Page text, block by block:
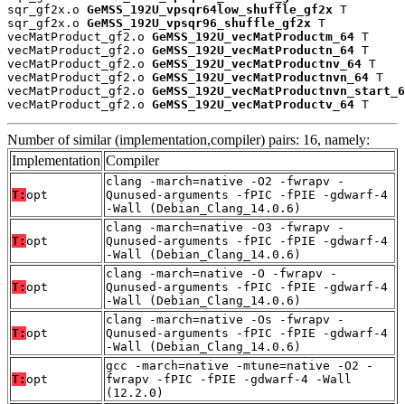
sqr_gf2x.o GeMSS_192U_vpsqr64low_shuffle_gf2x T
sqr_gf2x.o GeMSS_192U_vpsqr96_shuffle_gf2x T
vecMatProduct_gf2.o GeMSS_192U_vecMatProductm_64 T
vecMatProduct_gf2.o GeMSS_192U_vecMatProductn_64 T
vecMatProduct_gf2.o GeMSS_192U_vecMatProductnv_64 T
vecMatProduct_gf2.o GeMSS_192U_vecMatProductnvn_64 T
vecMatProduct_gf2.o
vecMatProduct_gf2.o GeMSS_192U_vecMatProductv_64 T
Number of similar (implementation,compiler) pairs: 16, namely:
Implementation Compiler
T: opt
clang -march=native -O2 -fwrapv -
Qunused-arguments -fPIC -fPIE -gdwarf-4
-Wall (Debian_Clang_14.0.6)
T: opt
clang -march=native -O3 -fwrapv -
Qunused-arguments -fPIC -fPIE -gdwarf-4
-Wall (Debian_Clang_14.0.6)
T: opt
clang -march=native -O -fwrapv -
Qunused-arguments -fPIC -fPIE -gdwarf-4
-Wall (Debian_Clang_14.0.6)
T: opt
clang -march=native -Os -fwrapv -
Qunused-arguments -fPIC -fPIE -gdwarf-4
-Wall (Debian_Clang_14.0.6)
T: opt
gcc -march=native -mtune=native -O2 -
fwrapv -fPIC -fPIE -gdwarf-4 -Wall
(12.2.0)